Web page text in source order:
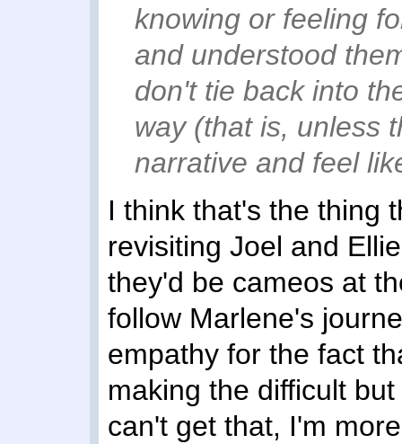
knowing or feeling
and understood
don't tie back into
way (that is, unless
narrative and feel
I think that's the thing
revisiting Joel and
they'd be cameos at
follow Marlene's
empathy for the fact
making the difficult
can't get that, I'm